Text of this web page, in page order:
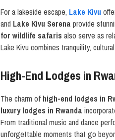
For a lakeside escape, Lake Kivu
and Lake Kivu Serena provide
for wildlife safaris also serve as
Lake Kivu combines tranquility,
High-End Lodges in
The charm of high-end lodges in
luxury lodges in Rwanda
From traditional music and dance
unforgettable moments that go